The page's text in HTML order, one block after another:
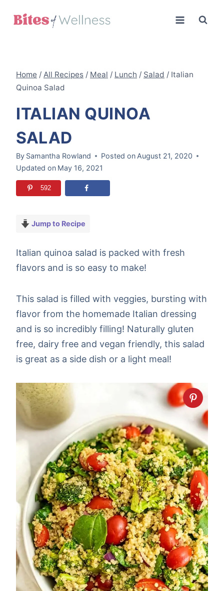
Home / All Recipes / Meal / Lunch / Salad / Italian
Quinoa Salad
ITALIAN QUINOA
SALAD
By Samantha Rowland Posted on August 21, 2020
Updated on May 16, 2021
592
Jump to Recipe
Italian quinoa salad is packed with fresh
flavors and is so easy to make!
This salad is filled with veggies, bursting with
flavor from the homemade Italian dressing
and is so incredibly filling! Naturally gluten
free, dairy free and vegan friendly, this salad
is great as a side dish or a light meal!